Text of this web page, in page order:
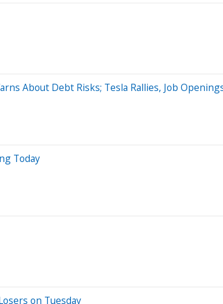
About Debt Risks; Tesla Rallies, Job
Today
on Tuesday